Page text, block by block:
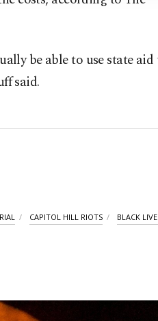
be able to use state aid
said.
CAPITOL HILL RIOTS BLACK